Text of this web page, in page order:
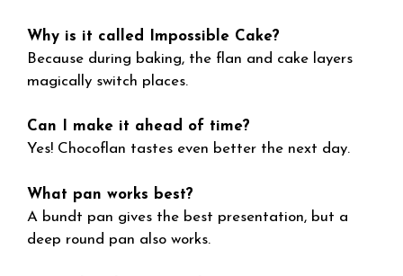
Why is it called Impossible Cake?
Because during baking, the flan and cake layers
magically switch places.
Can I make it ahead of time?
Yes! Chocoflan tastes even better the next day.
What pan works best?
A bundt pan gives the best presentation, but a
deep round pan also works.